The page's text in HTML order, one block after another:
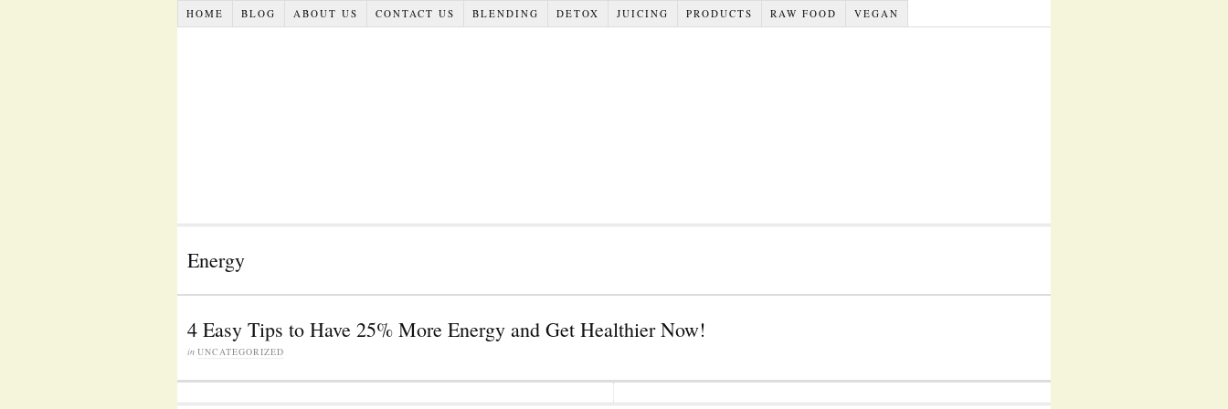
HOME BLOG ABOUT US CONTACT US BLENDING DETOX JUICING PRODUCTS RAW FOOD VEGAN
Energy
4 Easy Tips to Have 25% More Energy and Get Healthier Now!
in UNCATEGORIZED